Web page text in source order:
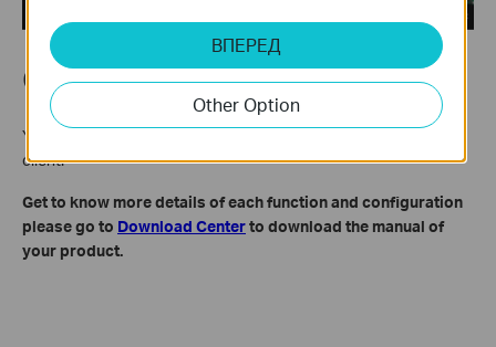
Conclusion
You have now learnt how to create and save view on VIGI PC
client.
Get to know more details of each function and configuration
please go to Download Centerto download the manual of
your product.
ВПЕРЕД
Other Option